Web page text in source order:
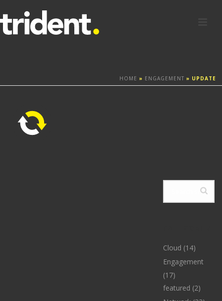
HOME » ENGAGEMENT » UPDATE
Cloud (14)
Engagement
(17)
featured (2)